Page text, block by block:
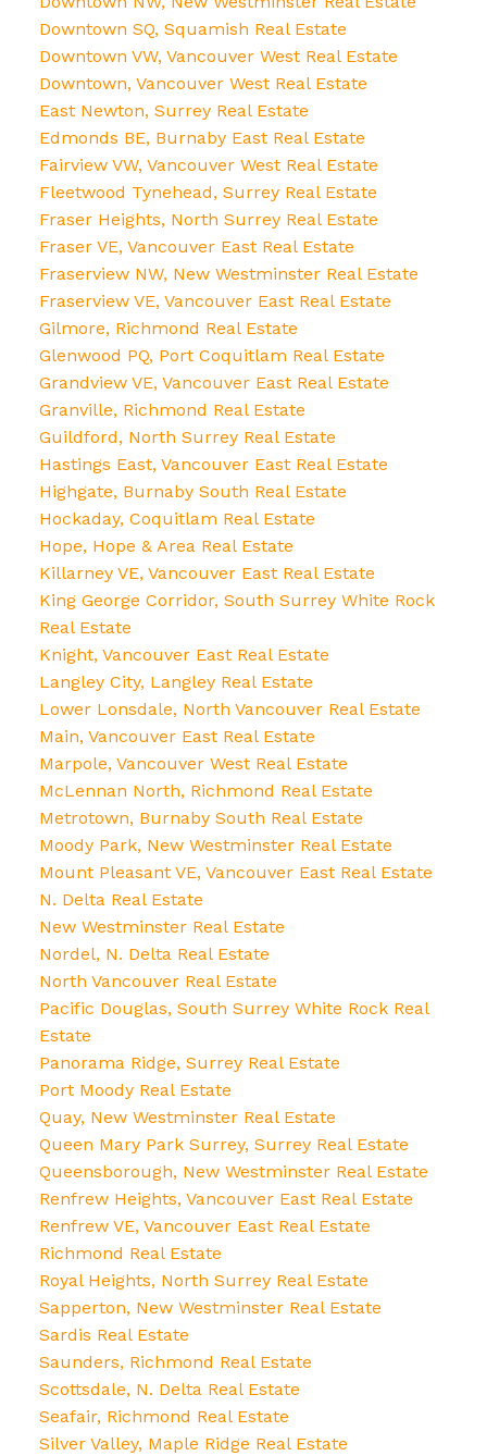
Downtown SQ, Squamish Real Estate
Downtown VW, Vancouver West Real Estate
Downtown, Vancouver West Real Estate
East Newton, Surrey Real Estate
Edmonds BE, Burnaby East Real Estate
Fairview VW, Vancouver West Real Estate
Fleetwood Tynehead, Surrey Real Estate
Fraser Heights, North Surrey Real Estate
Fraser VE, Vancouver East Real Estate
Fraserview NW, New Westminster Real Estate
Fraserview VE, Vancouver East Real Estate
Gilmore, Richmond Real Estate
Glenwood PQ, Port Coquitlam Real Estate
Grandview VE, Vancouver East Real Estate
Granville, Richmond Real Estate
Guildford, North Surrey Real Estate
Hastings East, Vancouver East Real Estate
Highgate, Burnaby South Real Estate
Hockaday, Coquitlam Real Estate
Hope, Hope & Area Real Estate
Killarney VE, Vancouver East Real Estate
King George Corridor, South Surrey White Rock
Real Estate
Knight, Vancouver East Real Estate
Langley City, Langley Real Estate
Lower Lonsdale, North Vancouver Real Estate
Main, Vancouver East Real Estate
Marpole, Vancouver West Real Estate
McLennan North, Richmond Real Estate
Metrotown, Burnaby South Real Estate
Moody Park, New Westminster Real Estate
Mount Pleasant VE, Vancouver East Real Estate
N. Delta Real Estate
New Westminster Real Estate
Nordel, N. Delta Real Estate
North Vancouver Real Estate
Pacific Douglas, South Surrey White Rock Real
Estate
Panorama Ridge, Surrey Real Estate
Port Moody Real Estate
Quay, New Westminster Real Estate
Queen Mary Park Surrey, Surrey Real Estate
Queensborough, New Westminster Real Estate
Renfrew Heights, Vancouver East Real Estate
Renfrew VE, Vancouver East Real Estate
Richmond Real Estate
Royal Heights, North Surrey Real Estate
Sapperton, New Westminster Real Estate
Sardis Real Estate
Saunders, Richmond Real Estate
Scottsdale, N. Delta Real Estate
Seafair, Richmond Real Estate
Silver Valley, Maple Ridge Real Estate